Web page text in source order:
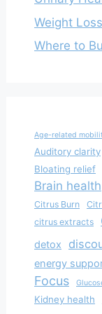
Weight Loss
Where to
Age-related
Auditory clarity
Bloating relief
Brain health
Citrus Burn
citrus extracts
detox
energy
Focus
Kidney health